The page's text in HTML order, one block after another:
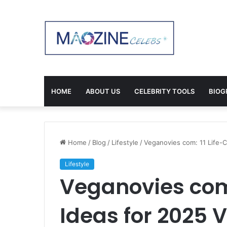
HOME ABOUT US CELEBRITY TOOLS
Home / Blog / Lifestyle /Veganovies com: 11 Life-
Lifestyle
Veganovies
Ideas for 2025